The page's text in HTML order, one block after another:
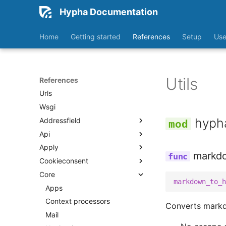
Hypha Documentation
Home Getting started References Setup
References
Workflows
Celery
Health
Test health
Urls
Wsgi
Addressfield
Fields
Models
Widgets
Api
Urls
V2
Urls
Views
Apply
Apps
Middleware
Activity
Admin
Apps
Categories
Admin
Dashboard
Cookieconsent
Apps
Context processors
Models
Templatetags
Core
Apps
Context processors
Mail
Utils
Converts